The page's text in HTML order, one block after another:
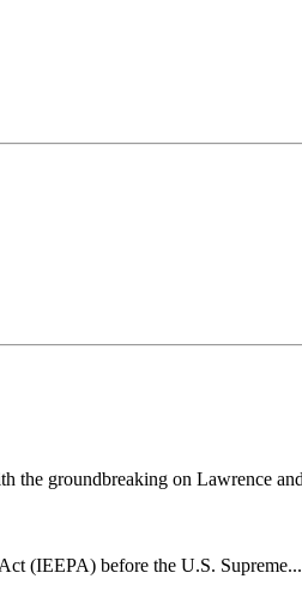
the groundbreaking on Lawrence
(IEEPA) before the U.S. Supreme...